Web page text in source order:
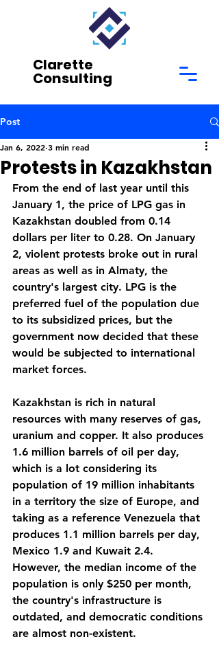
Clarette
Consulting
Post
Protests in Kazakhstan
Jan 6, 2022 3 min read
From the end of last year until this
January 1, the price of LPG gas in
Kazakhstan doubled from 0.14
dollars per liter to 0.28. On January
2, violent protests broke out in rural
areas as well as in Almaty, the
country's largest city. LPG is the
preferred fuel of the population due
to its subsidized prices, but the
government now decided that these
would be subjected to international
market forces.
Kazakhstan is rich in natural
resources with many reserves of gas,
uranium and copper. It also produces
1.6 million barrels of oil per day,
which is a lot considering its
population of 19 million inhabitants
in a territory the size of Europe, and
taking as a reference Venezuela that
produces 1.1 million barrels per day,
Mexico 1.9 and Kuwait 2.4.
However, the median income of the
population is only $250 per month,
the country's infrastructure is
outdated, and democratic conditions
are almost non-existent.